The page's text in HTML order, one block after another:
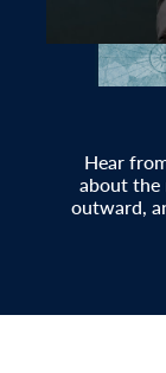
Hear
about the
outward,